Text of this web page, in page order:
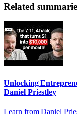
Related
Unlocking
Daniel Priestley
Learn from Daniel